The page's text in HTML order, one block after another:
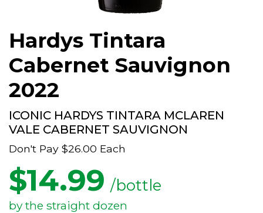
Hardys Tintara
Cabernet Sauvignon
2022
ICONIC HARDYS TINTARA MCLAREN
VALE CABERNET SAUVIGNON
Don't Pay $26.00 Each
$14.99 /bottle
by the straight dozen